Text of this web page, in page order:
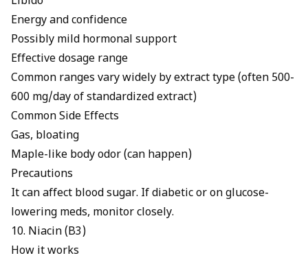
Energy and confidence
Possibly mild hormonal support
Effective dosage range
Common ranges vary widely by extract type (often 500-
600 mg/day of standardized extract)
Common Side Effects
Gas, bloating
Maple-like body odor (can happen)
Precautions
It can affect blood sugar. If diabetic or on glucose-
lowering meds, monitor closely.
10. Niacin (B3)
How it works